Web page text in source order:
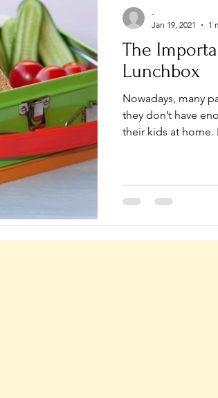
The
Lunchbox
Nowadays, many
they don’t have
their kids at home.
-
Jan 19, 2021
1